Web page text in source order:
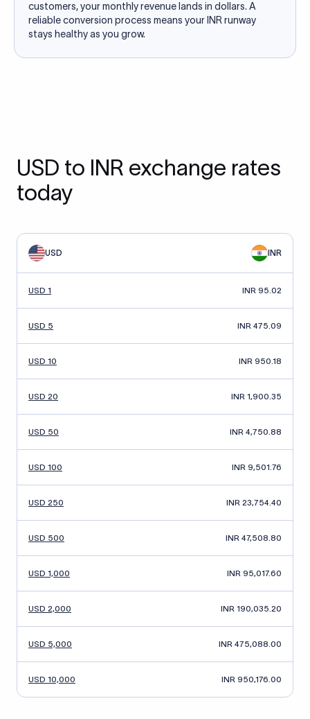
customers, your monthly revenue lands in dollars. A
reliable conversion process means your INR runway
stays healthy as you grow.
USD to INR exchange rates
today
USD INR
USD 1 INR 95.02
USD 5 INR 475.09
USD 10 INR 950.18
USD 20 INR 1,900.35
USD 50 INR 4,750.88
USD 100 INR 9,501.76
USD 250 INR 23,754.40
USD 500 INR 47,508.80
USD 1,000 INR 95,017.60
USD 2,000 INR 190,035.20
USD 5,000 INR 475,088.00
USD 10,000 INR 950,176.00